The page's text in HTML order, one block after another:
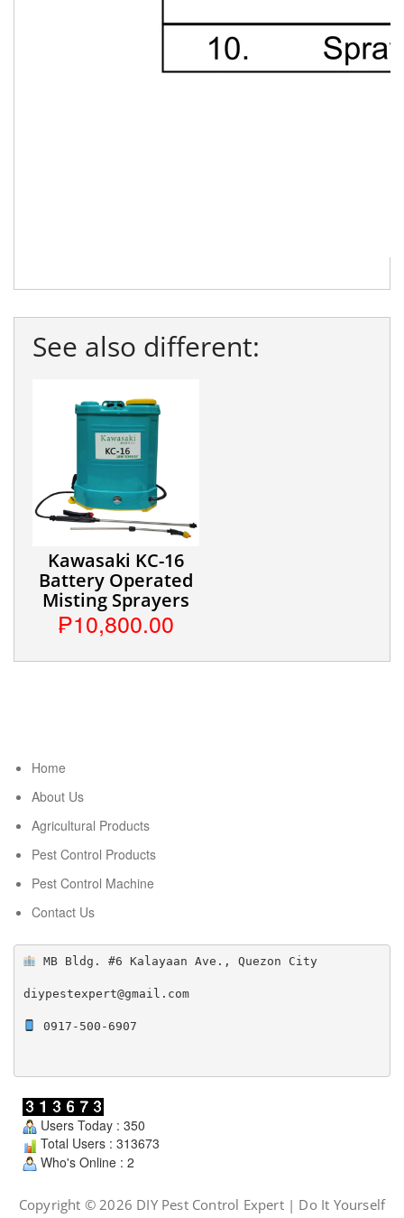
See also different:
Kawasaki KC-16
Battery Operated
Misting Sprayers
₱10,800.00
Home
About Us
Agricultural Products
Pest Control Products
Pest Control Machine
Contact Us
MB Bldg. #6 Kalayaan Ave., Quezon City
diypestexpert@gmail.com
0917-500-6907
Users Today : 350
Total Users : 313673
Who's Online : 2
Copyright © 2026 DIY Pest Control Expert | Do It Yourself